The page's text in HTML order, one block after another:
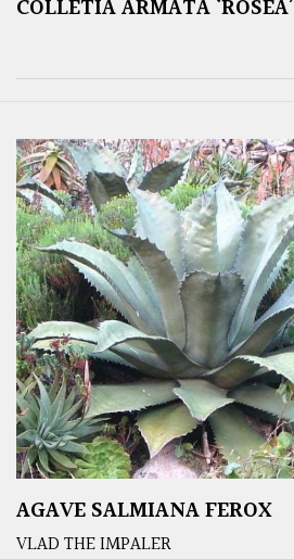
COLLETIA ARMATA ‘ROSEA’
AGAVE SALMIANA FEROX
VLAD THE IMPALER